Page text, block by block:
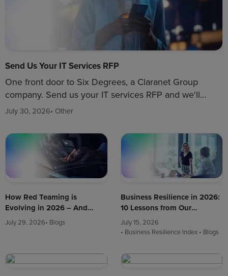
Send Us Your IT Services RFP
One front door to Six Degrees, a Claranet Group
company. Send us your IT services RFP and we'll
route your brief to the right team.
July 30, 2026• Other
How Red Teaming is
Evolving in 2026 – And
What It Means for Your
Business
July 29, 2026• Blogs
Business Resilience in 2026:
10 Lessons from Our
Churchill War Rooms
Workshop
July 15, 2026
• Business Resilience Index• Blogs